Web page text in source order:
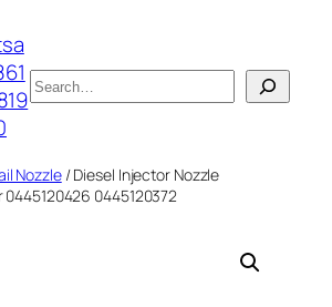
搜
索
Nozzle/ Diesel Injector Nozzle
0445120426 0445120372